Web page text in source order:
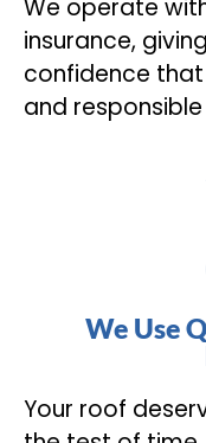
We operate
insurance,
confidence
and
We Use
Your roof